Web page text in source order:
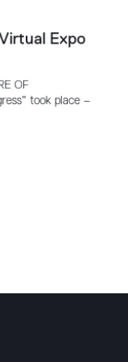
Expo
OF
took place –